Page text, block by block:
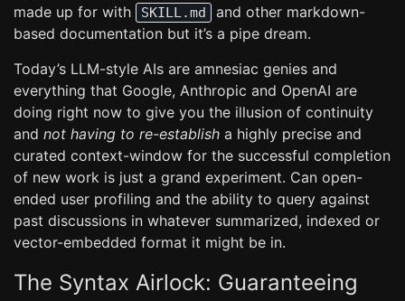
made up for with
SKILL.md
and other markdown-
based documentation but it’s a pipe dream.
Today’s LLM-style AIs are amnesiac genies and
everything that Google, Anthropic and OpenAI are
doing right now to give you the illusion of continuity
and not having to re-establish a highly precise and
curated context-window for the successful completion
of new work is just a grand experiment. Can open-
ended user profiling and the ability to query against
past discussions in whatever summarized, indexed or
vector-embedded format it might be in.
The Syntax Airlock: Guaranteeing